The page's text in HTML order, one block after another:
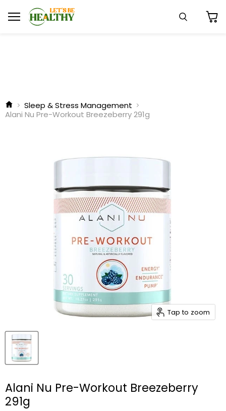
Menu Search
Sleep & Stress Management
Alani Nu Pre-Workout Breezeberry 291g
Tap to zoom
Alani Nu Pre-Workout Breezeberry
291g